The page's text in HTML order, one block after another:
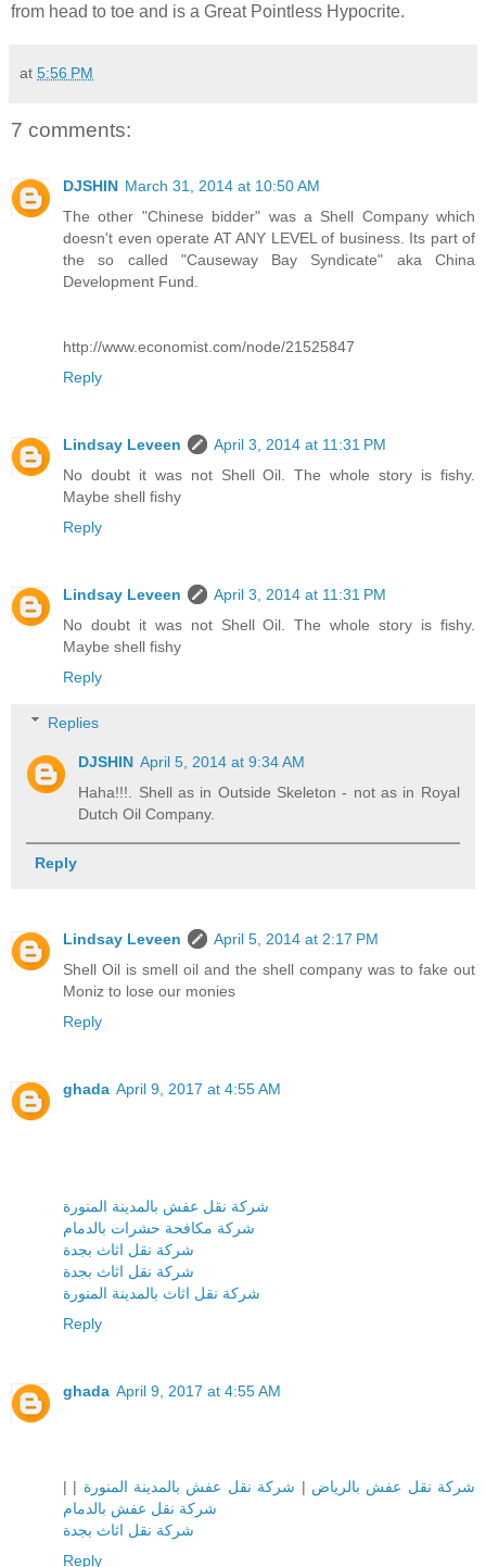
from head to toe and is a Great Pointless Hypocrite.
at 5:56 PM
7 comments:
DJSHIN March 31, 2014 at 10:50 AM
The other "Chinese bidder" was a Shell Company which
doesn't even operate AT ANY LEVEL of business. Its part of
the so called "Causeway Bay Syndicate" aka China
Development Fund.
http://www.economist.com/node/21525847
Reply
Lindsay Leveen
April 3, 2014 at 11:31 PM
No doubt it was not Shell Oil. The whole story is fishy.
Maybe shell fishy
Reply
Lindsay Leveen
April 3, 2014 at 11:31 PM
No doubt it was not Shell Oil. The whole story is fishy.
Maybe shell fishy
Reply
Replies
DJSHIN April 5, 2014 at 9:34 AM
Haha!!!. Shell as in Outside Skeleton - not as in Royal
Dutch Oil Company.
Reply
Lindsay Leveen
April 5, 2014 at 2:17 PM
Shell Oil is smell oil and the shell company was to fake out
Moniz to lose our monies
Reply
ghada April 9, 2017 at 4:55 AM
شركة نقل عفش بالمدينة المنورة
شركة مكافحة حشرات بالدمام
شركة نقل اثاث بجدة
شركة نقل اثاث بجدة
شركة نقل اثاث بالمدينة المنورة
Reply
ghada April 9, 2017 at 4:55 AM
| شركة نقل عفش بالرياض | شركة نقل عفش بالمدينة المنورة |
شركة نقل عفش بالدمام
شركة نقل اثاث بجدة
Reply